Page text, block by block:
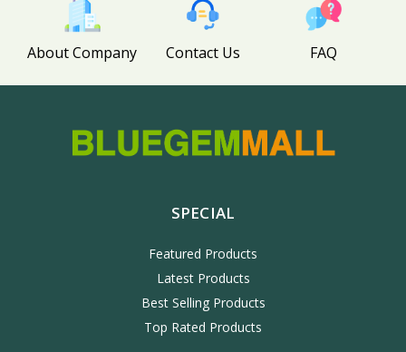
About Company Contact Us FAQ
SPECIAL
Featured Products
Latest Products
Best Selling Products
Top Rated Products